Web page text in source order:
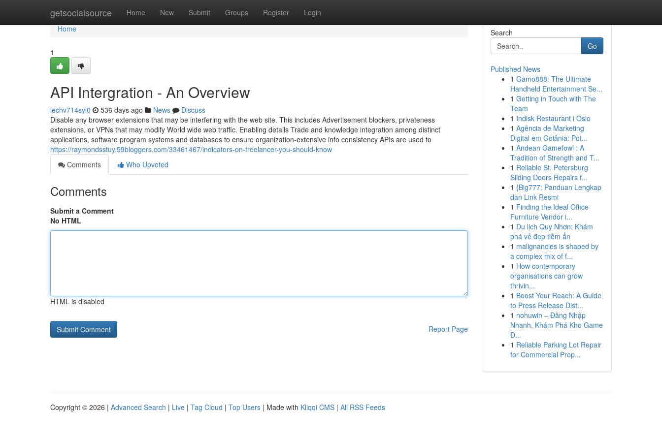
getsocialsource Home New Submit Groups Register Login
Home
Home
1
API Intergration - An Overview
lechv714syl0 536 days ago News
Discuss
Disable any browser extensions that may be interfering with the web site. This includes Advertisement blockers, privateness
extensions, or VPNs that may modify World wide web traffic. Enabling details Trade and knowledge integration among distinct
applications, software program systems and databases to ensure organization-extensive info consistency APIs are used to
https://raymondsstuy.59bloggers.com/33461467/indicators-on-freelancer-you-should-know
Comments
Who Upvoted
Comments
Submit a Comment
No HTML
HTML is disabled
Report Page
Search
Go
Published News
1 Gamo888: The Ultimate
Handheld Entertainment Se...
1 Getting in Touch with The
Team
1 Indisk Restaurant i Oslo
1 Agência de Marketing
Digital em Goiânia: Pot...
1 Andean Gamefowl : A
Tradition of Strength and T...
1 Reliable St. Petersburg
Sliding Doors Repairs f...
1 {Big777: Panduan Lengkap
dan Link Resmi
1 Finding the Ideal Office
Furniture Vendor i...
1 Du lịch Quy Nhơn: Khám
phá vẻ đẹp tiềm ẩn
1 malignancies is shaped by
a complex mix of f...
1 How contemporary
organisations can grow
thrivin...
1 Boost Your Reach: A Guide
to Press Release Dist...
1 nohuwin – Đăng Nhập
Nhanh, Khám Phá Kho Game
Đ...
1 Reliable Parking Lot Repair
for Commercial Prop...
Copyright © 2026 | Advanced Search | Live | Tag Cloud | Top Users | Made with Kliqqi CMS | All RSS Feeds